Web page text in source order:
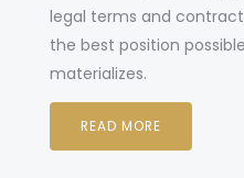
legal terms and
the best position
materializes.
READ MORE